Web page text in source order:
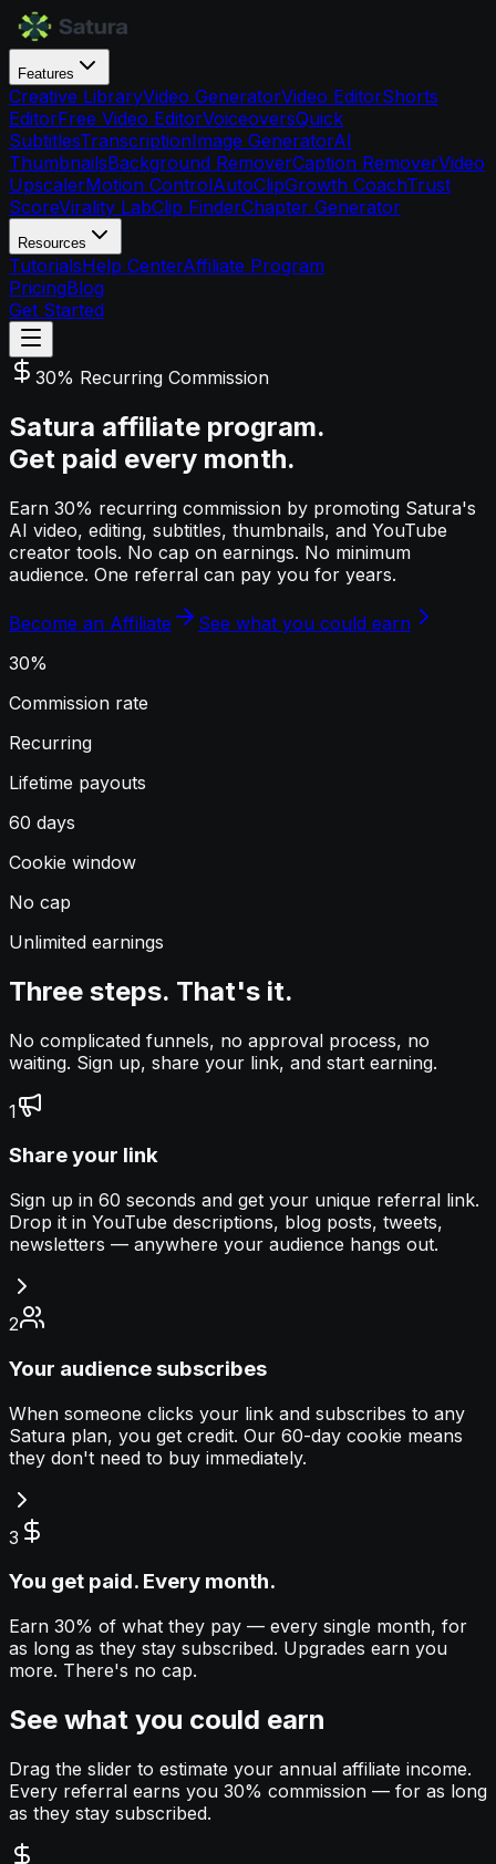
Features
Creative LibraryVideo GeneratorVideo EditorShorts
EditorFree Video EditorVoiceoversQuick
SubtitlesTranscriptionImage GeneratorAI
ThumbnailsBackground RemoverCaption RemoverVideo
UpscalerMotion ControlAutoClipGrowth CoachTrust
ScoreVirality LabClip FinderChapter Generator
Resources
TutorialsHelp CenterAffiliate Program
PricingBlog
Get Started
30% Recurring Commission
Satura affiliate program.
Get paid every month.
Earn 30% recurring commission by promoting Satura's
AI video, editing, subtitles, thumbnails, and YouTube
creator tools. No cap on earnings. No minimum
audience. One referral can pay you for years.
Become an Affiliate
See what you could earn
30%
Commission rate
Recurring
Lifetime payouts
60 days
Cookie window
No cap
Unlimited earnings
Three steps. That's it.
No complicated funnels, no approval process, no
waiting. Sign up, share your link, and start earning.
1
Share your link
Sign up in 60 seconds and get your unique referral link.
Drop it in YouTube descriptions, blog posts, tweets,
newsletters — anywhere your audience hangs out.
2
Your audience subscribes
When someone clicks your link and subscribes to any
Satura plan, you get credit. Our 60-day cookie means
they don't need to buy immediately.
3
You get paid. Every month.
Earn 30% of what they pay — every single month, for
as long as they stay subscribed. Upgrades earn you
more. There's no cap.
See what you could earn
Drag the slider to estimate your annual affiliate income.
Every referral earns you 30% commission — for as long
as they stay subscribed.